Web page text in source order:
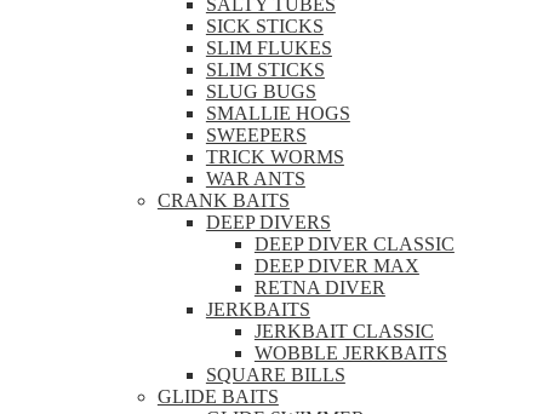
SICK STICKS
SLIM FLUKES
SLIM STICKS
SLUG BUGS
SMALLIE HOGS
SWEEPERS
TRICK WORMS
WAR ANTS
CRANK BAITS
DEEP DIVERS
DEEP DIVER CLASSIC
DEEP DIVER MAX
RETNA DIVER
JERKBAITS
JERKBAIT CLASSIC
WOBBLE JERKBAITS
SQUARE BILLS
GLIDE BAITS